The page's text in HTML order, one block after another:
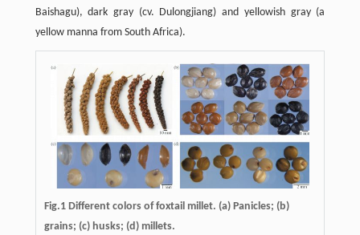
Baishagu), dark gray (cv. Dulongjiang) and yellowish gray (a
yellow manna from South Africa).
Fig.1 Different colors of foxtail millet. (a) Panicles; (b)
grains; (c) husks; (d) millets.